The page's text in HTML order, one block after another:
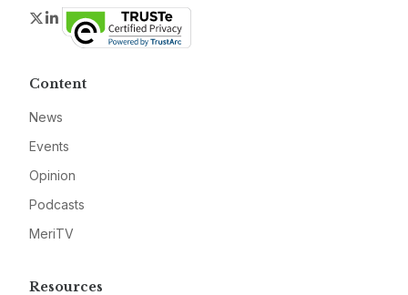
Twitter
LinkedIn
Content
News
Events
Opinion
Podcasts
MeriTV
Resources